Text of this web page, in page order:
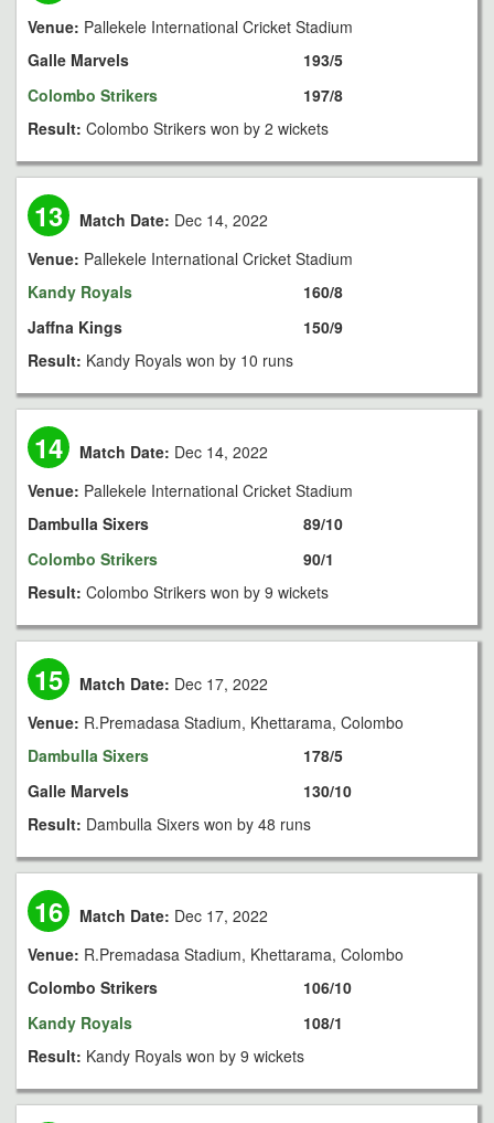
Venue: Pallekele International Cricket Stadium
Galle Marvels
Colombo Strikers
193/5
197/8
Result: Colombo Strikers won by 2 wickets
13 Match Date: Dec 14, 2022
Venue: Pallekele International Cricket Stadium
Kandy Royals
Jaffna Kings
160/8
150/9
Result: Kandy Royals won by 10 runs
14 Match Date: Dec 14, 2022
Venue: Pallekele International Cricket Stadium
Dambulla Sixers
Colombo Strikers
89/10
90/1
Result: Colombo Strikers won by 9 wickets
15 Match Date: Dec 17, 2022
Venue: R.Premadasa Stadium, Khettarama, Colombo
Dambulla Sixers
Galle Marvels
178/5
130/10
Result: Dambulla Sixers won by 48 runs
16 Match Date: Dec 17, 2022
Venue: R.Premadasa Stadium, Khettarama, Colombo
Colombo Strikers
Kandy Royals
106/10
108/1
Result: Kandy Royals won by 9 wickets